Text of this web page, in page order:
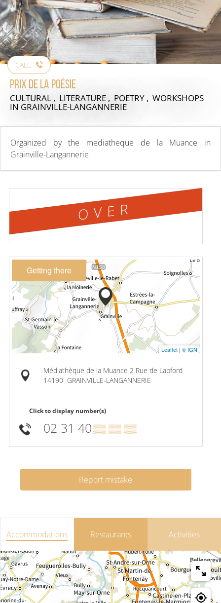
CALL
Prix de la poésie
CULTURAL , LITERATURE , POETRY , WORKSHOPS
IN GRAINVILLE-LANGANNERIE
Organized by the mediatheque de la Muance in
Grainville-Langannerie
OVER
Getting there
Leaflet | © IGN
Médiathèque de la Muance 2 Rue de Lapford
14190 GRAINVILLE-LANGANNERIE
Click to display number(s)
02 31 40▒▒ ▒▒ ▒▒
Report mistake
Accommodations Restaurants Activities